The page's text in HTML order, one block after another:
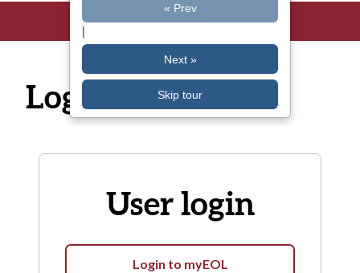
Log in
User login
Login to myEOL
« Prev
|
Next »
Skip tour